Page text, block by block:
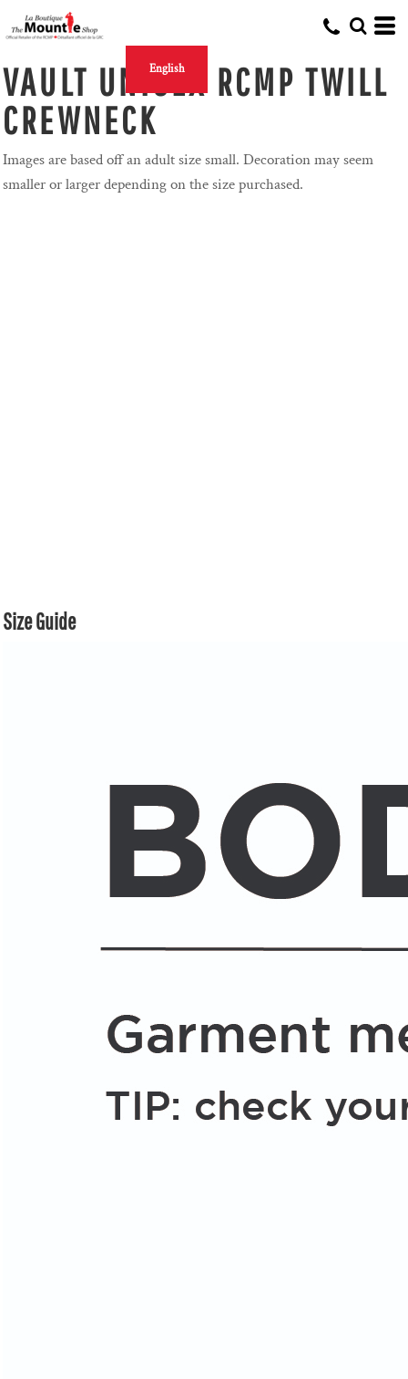
English
VAULT UNISEX RCMP TWILL
CREWNECK
Images are based off an adult size small. Decoration may seem
smaller or larger depending on the size purchased.
Size Guide